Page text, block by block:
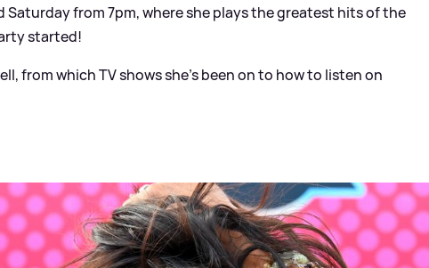
Saturday from 7pm, where she plays the greatest hits of the
started!
from which TV shows she's been on to how to listen on